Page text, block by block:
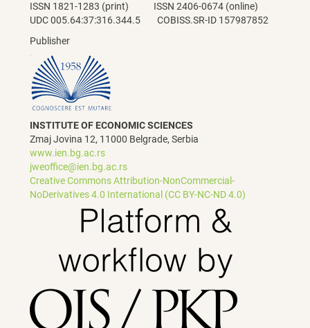
ISSN 1821-1283 (print) ISSN 2406-0674 (online)
UDC 005.64:37:316.344.5 COBISS.SR-ID 157987852
Publisher
INSTITUTE OF ECONOMIC SCIENCES
Zmaj Jovina 12, 11000 Belgrade, Serbia
www.ien.bg.ac.rs
jweoffice@ien.bg.ac.rs
Creative Commons Attribution-NonCommercial-
NoDerivatives 4.0 International (CC BY-NC-ND 4.0)